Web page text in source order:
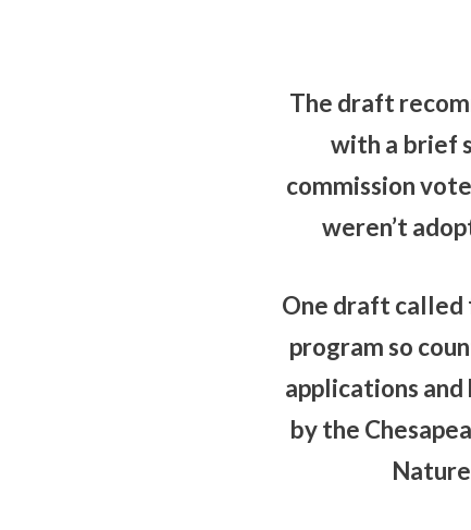
The draft
with a brief
commission
weren’t
One draft
program so
applications
by the